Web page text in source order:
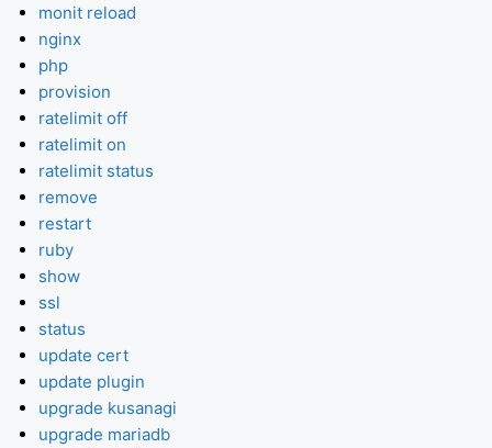
monit reload
nginx
php
provision
ratelimit off
ratelimit on
ratelimit status
remove
restart
ruby
show
ssl
status
update cert
update plugin
upgrade kusanagi
upgrade mariadb